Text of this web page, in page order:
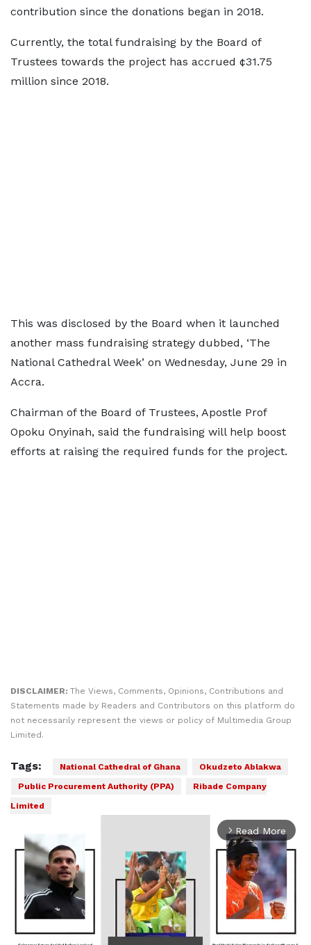
contribution since the donations began in 2018.
Currently, the total fundraising by the Board of
Trustees towards the project has accrued ¢31.75
million since 2018.
This was disclosed by the Board when it launched
another mass fundraising strategy dubbed, ‘The
National Cathedral Week’ on Wednesday, June 29 in
Accra.
Chairman of the Board of Trustees, Apostle Prof
Opoku Onyinah, said the fundraising will help boost
efforts at raising the required funds for the project.
DISCLAIMER: The Views, Comments, Opinions, Contributions and
Statements made by Readers and Contributors on this platform do
not necessarily represent the views or policy of Multimedia Group
Limited.
Tags: National Cathedral of Ghana
Okudzeto Ablakwa
Public Procurement Authority (PPA)
Ribade Company
Limited
arrow_forward_ios Read More